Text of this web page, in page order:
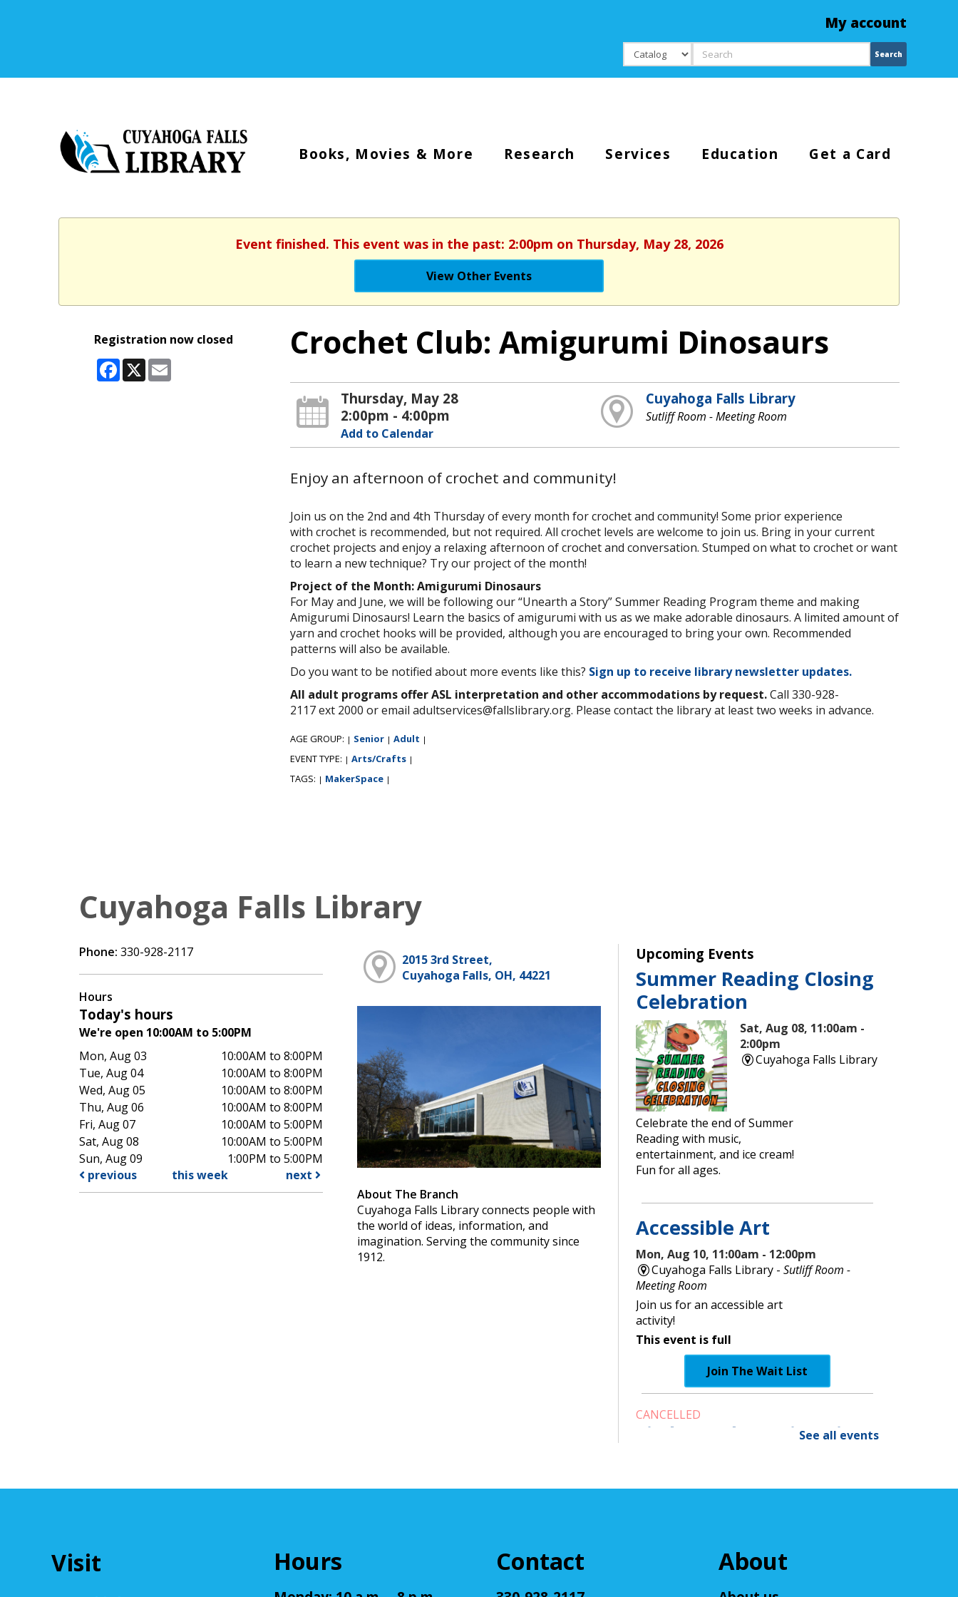
My account
Search
Search
Books, Movies & More Research Services Education Get a Card
Event finished. This event was in the past: 2:00pm on Thursday, May 28, 2026
View Other Events
Registration now closed
Facebook
X Email
Crochet Club: Amigurumi Dinosaurs
Thursday, May 28
2:00pm - 4:00pm
Add to Calendar
Cuyahoga Falls Library
Sutliff Room - Meeting Room
Enjoy an afternoon of crochet and community!
Join us on the 2nd and 4th Thursday of every month for crochet and community! Some prior experience
with crochet is recommended, but not required. All crochet levels are welcome to join us. Bring in your current
crochet projects and enjoy a relaxing afternoon of crochet and conversation. Stumped on what to crochet or want
to learn a new technique? Try our project of the month!
Project of the Month: Amigurumi Dinosaurs
For May and June, we will be following our “Unearth a Story” Summer Reading Program theme and making
Amigurumi Dinosaurs! Learn the basics of amigurumi with us as we make adorable dinosaurs. A limited amount of
yarn and crochet hooks will be provided, although you are encouraged to bring your own. Recommended
patterns will also be available.
Do you want to be notified about more events like this? Sign up to receive library newsletter updates.
All adult programs offer ASL interpretation and other accommodations by request.Call 330-928-
2117 ext 2000 or email adultservices@fallslibrary.org. Please contact the library at least two weeks in advance.
AGE GROUP: | Senior | Adult |
EVENT TYPE: | Arts/Crafts |
TAGS: | MakerSpace |
Cuyahoga Falls Library
Phone: 330-928-2117
Hours
Today's hours
We're open 10:00AM to 5:00PM
Mon, Aug 03
10:00AM to 8:00PM
Tue, Aug 04
10:00AM to 8:00PM
Wed, Aug 05
10:00AM to 8:00PM
Thu, Aug 06
10:00AM to 8:00PM
Fri, Aug 07
10:00AM to 5:00PM
Sat, Aug 08
10:00AM to 5:00PM
Sun, Aug 09
1:00PM to 5:00PM
previous
this week next
2015 3rd Street,
Cuyahoga Falls, OH, 44221
About The Branch
Cuyahoga Falls Library connects people with
the world of ideas, information, and
imagination. Serving the community since
1912.
Upcoming Events
Summer Reading Closing
Celebration
Sat, Aug 08, 11:00am -
2:00pm
Cuyahoga Falls Library
Celebrate the end of Summer
Reading with music,
entertainment, and ice cream!
Fun for all ages.
Accessible Art
Mon, Aug 10, 11:00am - 12:00pm
Cuyahoga Falls Library -Sutliff Room -
Meeting Room
Join us for an accessible art
activity!
This event is full
Join The Wait List
CANCELLED
Little Leaders, Big Voices
NatureRx: When Nature
Thrives, People Thrive
See all events
Visit Hours Contact About